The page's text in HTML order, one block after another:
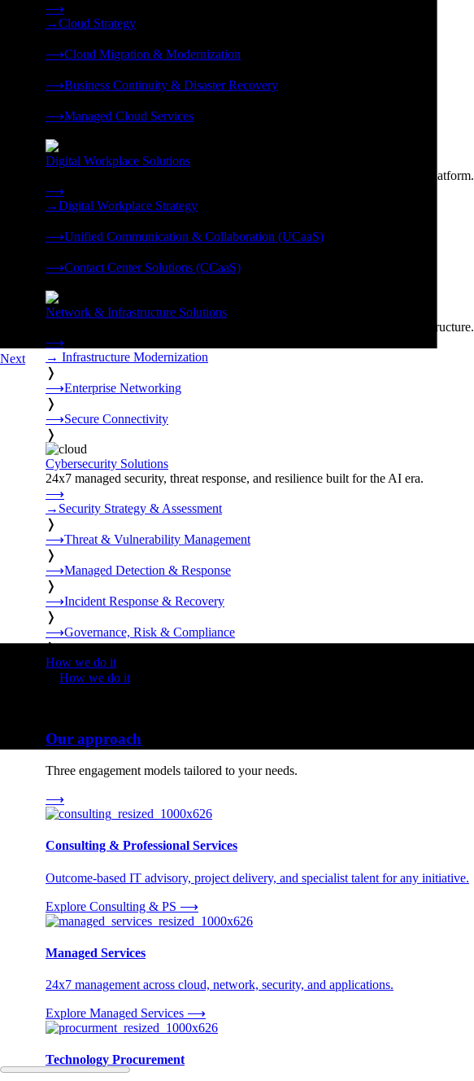
⟶
→Cloud Strategy
⟶Cloud Migration & Modernization
⟶Business Continuity & Disaster Recovery
⟶Managed Cloud Services
Digital Workplace Solutions
Deliver the modern digital workplace, unified and managed on one secure platform.
⟶
→Digital Workplace Strategy
⟶Unified Communication & Collaboration (UCaaS)
⟶Contact Center Solutions (CCaaS)
Network & Infrastructure Solutions
Connectivity, compute, and hybrid cloud built for AI-ready enterprise infrastructure.
⟶
→ Infrastructure Modernization
❭
⟶Enterprise Networking
❭
⟶Secure Connectivity
❭
Cybersecurity Solutions
24x7 managed security, threat response, and resilience built for the AI era.
⟶
→ Security Strategy & Assessment
❭
⟶Threat & Vulnerability Management
❭
⟶Managed Detection & Response
❭
⟶Incident Response & Recovery
❭
⟶Governance, Risk & Compliance
❭
How we do it
How we do it
Our approach
Three engagement models tailored to your needs.
⟶
Consulting & Professional Services
Outcome-based IT advisory, project delivery, and specialist talent for any initiative.
Explore Consulting & PS ⟶
Managed Services
24x7 management across cloud, network, security, and applications.
Explore Managed Services ⟶
Technology Procurement
Next